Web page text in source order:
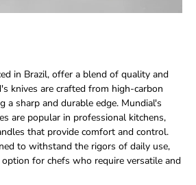
in Brazil, offer a blend of quality and
knives are crafted from high-carbon
a sharp and durable edge. Mundial's
are popular in professional kitchens,
that provide comfort and control.
to withstand the rigors of daily use,
for chefs who require versatile and